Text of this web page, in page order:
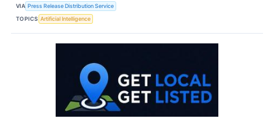
VIA Press Release Distribution Service
TOPICS Artificial Intelligence